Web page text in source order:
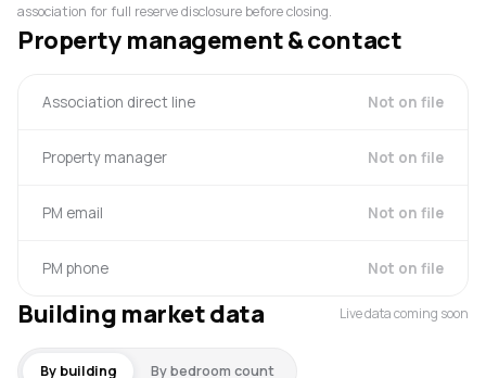
association for full reserve disclosure before closing.
Property management & contact
Association direct line Not on file
Property manager Not on file
PM email Not on file
PM phone Not on file
Building market data Live data coming soon
By building By bedroom count